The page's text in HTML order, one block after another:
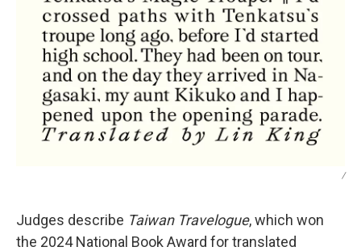
/
Judges describe Taiwan Travelogue, which won
the 2024 National Book Award for translated